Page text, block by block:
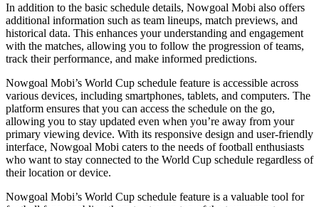
In addition to the basic schedule details, Nowgoal Mobi also offers
additional information such as team lineups, match previews, and
historical data. This enhances your understanding and engagement
with the matches, allowing you to follow the progression of teams,
track their performance, and make informed predictions.
Nowgoal Mobi’s World Cup schedule feature is accessible across
various devices, including smartphones, tablets, and computers. The
platform ensures that you can access the schedule on the go,
allowing you to stay updated even when you’re away from your
primary viewing device. With its responsive design and user-friendly
interface, Nowgoal Mobi caters to the needs of football enthusiasts
who want to stay connected to the World Cup schedule regardless of
their location or device.
Nowgoal Mobi’s World Cup schedule feature is a valuable tool for